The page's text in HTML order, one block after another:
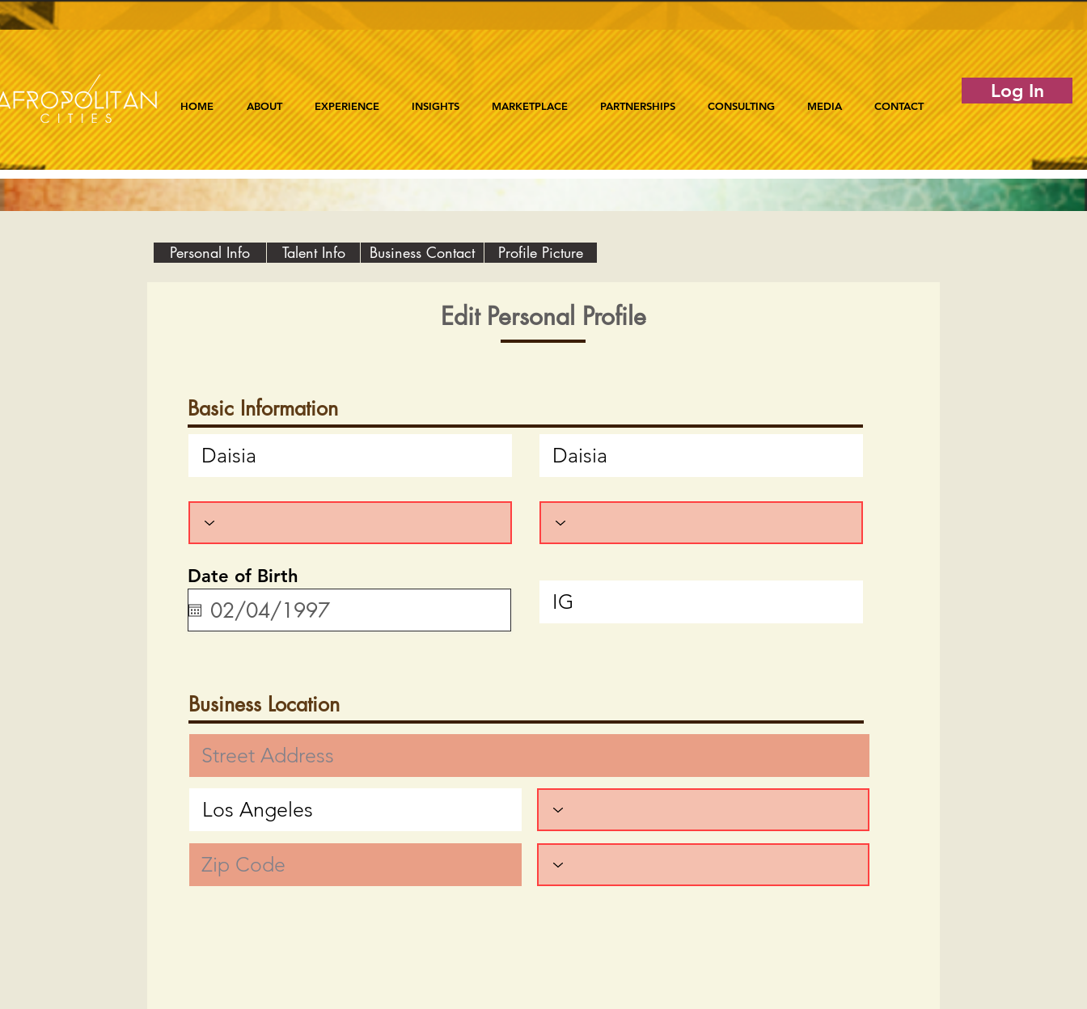
HOME ABOUT EXPERIENCE INSIGHTS MARKETPLACE PARTNERSHIPS CONSULTING MEDIA CONTACT
Log In
Personal Info Talent Info Business Contact Profile Picture
Edit Personal Profile
Basic Information
Date of Birth
Business Location